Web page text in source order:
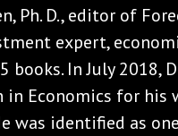
Ph. D., editor of
expert,
books. In July 2018,
in Economics for his
was identified as